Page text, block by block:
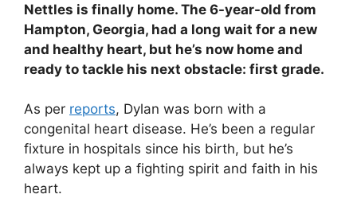
Nettles is finally home. The 6-year-old from
Hampton, Georgia, had a long wait for a new
and healthy heart, but he’s now home and
ready to tackle his next obstacle: first grade.
As per reports, Dylan was born with a
congenital heart disease. He’s been a regular
fixture in hospitals since his birth, but he’s
always kept up a fighting spirit and faith in his
heart.